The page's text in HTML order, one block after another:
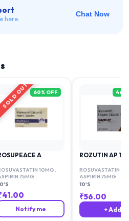
here.
Chat Now
SOLD OUT 60% OFF
A
10MG,
75MG
41.00
Notify me
46
ROZUTIN AP
ROSUVASTATIN
ASPIRIN 75MG
10'S
₹56.00
+ Add